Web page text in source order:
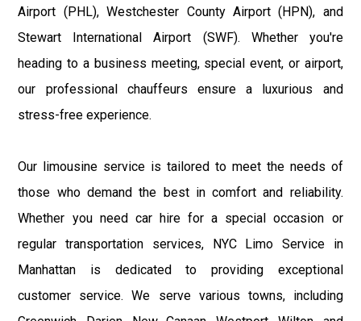
Airport (PHL), Westchester County Airport (HPN), and
Stewart International Airport (SWF). Whether you're
heading to a business meeting, special event, or airport,
our professional chauffeurs ensure a luxurious and
stress-free experience.
Our limousine service is tailored to meet the needs of
those who demand the best in comfort and reliability.
Whether you need car hire for a special occasion or
regular transportation services, NYC Limo Service in
Manhattan is dedicated to providing exceptional
customer service. We serve various towns, including